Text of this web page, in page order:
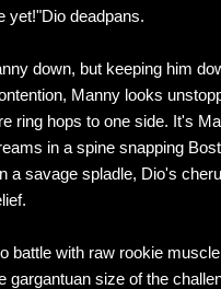
yet!"Dio deadpans.
down, but keeping him
Manny looks
ring hops to one side. It's
in a spine snapping
a savage spladle, Dio's
battle with raw rookie
gargantuan size of the